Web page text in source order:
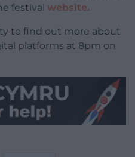
festival website.
to find out more about
platforms at 8pm on